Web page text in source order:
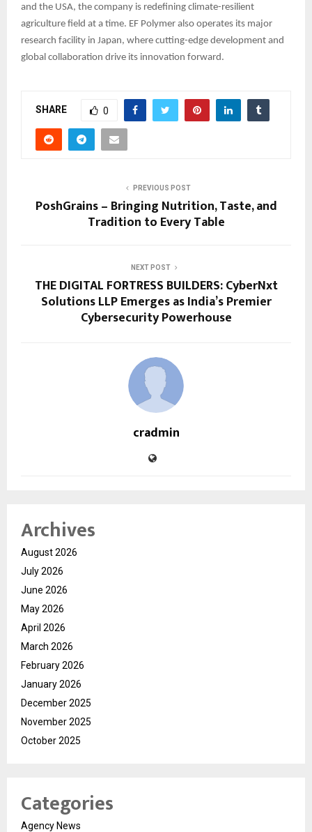
and the USA, the company is redefining climate-resilient
agriculture field at a time. EF Polymer also operates its major
research facility in Japan, where cutting-edge development and
global collaboration drive its innovation forward.
SHARE 0
PREVIOUS POST
PoshGrains – Bringing Nutrition, Taste, and
Tradition to Every Table
NEXT POST
THE DIGITAL FORTRESS BUILDERS: CyberNxt
Solutions LLP Emerges as India’s Premier
Cybersecurity Powerhouse
cradmin
Archives
August 2026
July 2026
June 2026
May 2026
April 2026
March 2026
February 2026
January 2026
December 2025
November 2025
October 2025
Categories
Agency News